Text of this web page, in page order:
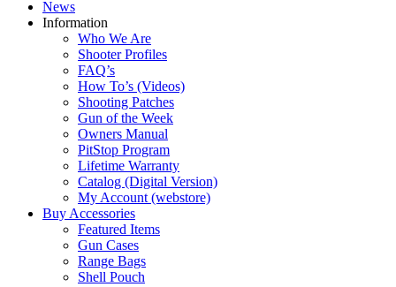
News
Information
Who We Are
Shooter Profiles
FAQ’s
How To’s (Videos)
Shooting Patches
Gun of the Week
Owners Manual
PitStop Program
Lifetime Warranty
Catalog (Digital Version)
My Account (webstore)
Buy Accessories
Featured Items
Gun Cases
Range Bags
Shell Pouch